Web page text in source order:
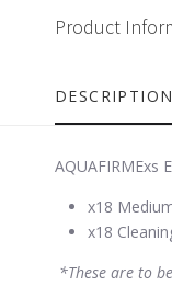
Product
DESCRIPTION
AQUAFIRMExs
x18
x18
*These are to